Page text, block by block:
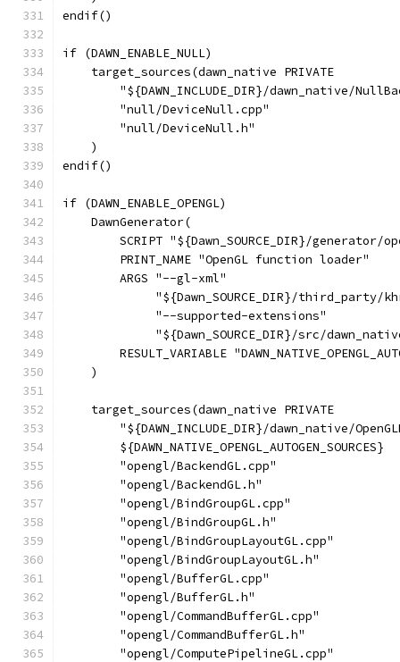
endif()
if (DAWN_ENABLE_NULL)
    target_sources(dawn_native PRIVATE
"${DAWN_INCLUDE_DIR}/dawn_native/
        "null/DeviceNull.cpp"
        "null/DeviceNull.h"
    )
endif()
if (DAWN_ENABLE_OPENGL)
    DawnGenerator(
SCRIPT "${Dawn_SOURCE_DIR}/generator/
        PRINT_NAME "OpenGL function loader"
        ARGS "--gl-xml"
"${Dawn_SOURCE_DIR}/third_party/
             "--supported-extensions"
"${Dawn_SOURCE_DIR}/src/
RESULT_VARIABLE
    )
    target_sources(dawn_native PRIVATE
"${DAWN_INCLUDE_DIR}/dawn_native/
        ${DAWN_NATIVE_OPENGL_AUTOGEN_SOURCES}
        "opengl/BackendGL.cpp"
        "opengl/BackendGL.h"
        "opengl/BindGroupGL.cpp"
        "opengl/BindGroupGL.h"
        "opengl/BindGroupLayoutGL.cpp"
        "opengl/BindGroupLayoutGL.h"
        "opengl/BufferGL.cpp"
        "opengl/BufferGL.h"
        "opengl/CommandBufferGL.cpp"
        "opengl/CommandBufferGL.h"
        "opengl/ComputePipelineGL.cpp"